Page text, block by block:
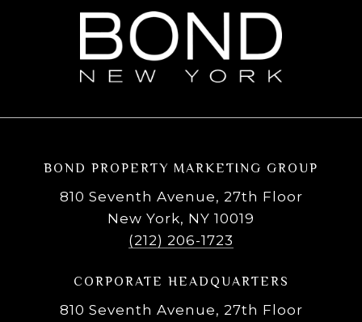
BOND PROPERTY MARKETING GROUP
810 Seventh Avenue, 27th Floor
New York, NY 10019
(212) 206-1723
CORPORATE HEADQUARTERS
810 Seventh Avenue, 27th Floor